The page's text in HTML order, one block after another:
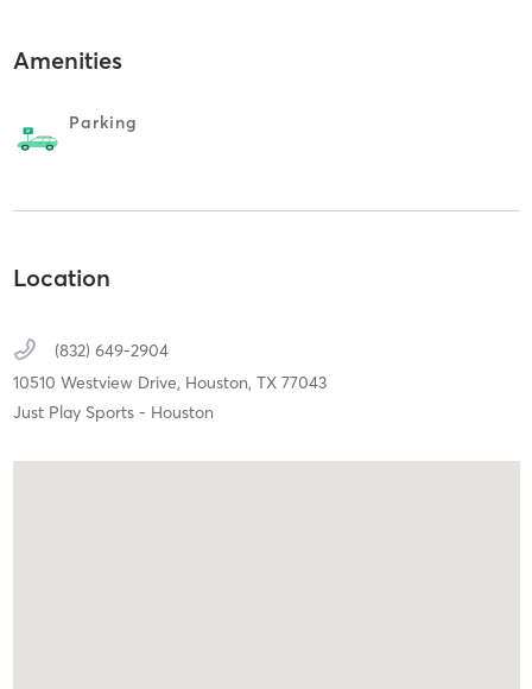
Amenities
Parking
Location
(832) 649-2904
10510 Westview Drive, Houston, TX 77043
Just Play Sports - Houston